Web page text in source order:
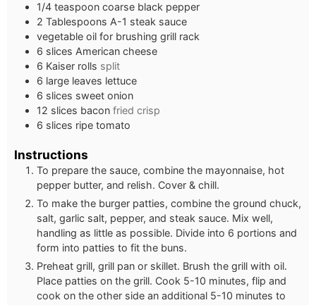
1/4 teaspoon coarse black pepper
2 Tablespoons A-1 steak sauce
vegetable oil for brushing grill rack
6 slices American cheese
6 Kaiser rolls split
6 large leaves lettuce
6 slices sweet onion
12 slices bacon fried crisp
6 slices ripe tomato
Instructions
To prepare the sauce, combine the mayonnaise, hot
pepper butter, and relish. Cover & chill.
To make the burger patties, combine the ground chuck,
salt, garlic salt, pepper, and steak sauce. Mix well,
handling as little as possible. Divide into 6 portions and
form into patties to fit the buns.
Preheat grill, grill pan or skillet. Brush the grill with oil.
Place patties on the grill. Cook 5-10 minutes, flip and
cook on the other side an additional 5-10 minutes to